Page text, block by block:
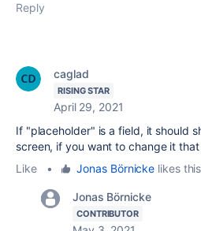
Reply
caglad
RISING STAR
April 29, 2021
If "placeholder" is a field, it should
screen, if you want to change it
Like
• Jonas Börnicke likes this
Jonas Börnicke
CONTRIBUTOR